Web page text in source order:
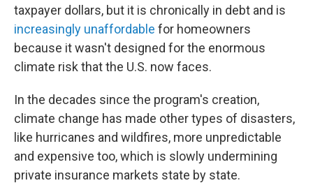
taxpayer dollars, but it is chronically in debt and is
increasingly unaffordable for homeowners
because it wasn't designed for the enormous
climate risk that the U.S. now faces.
In the decades since the program's creation,
climate change has made other types of disasters,
like hurricanes and wildfires, more unpredictable
and expensive too, which is slowly undermining
private insurance markets state by state.